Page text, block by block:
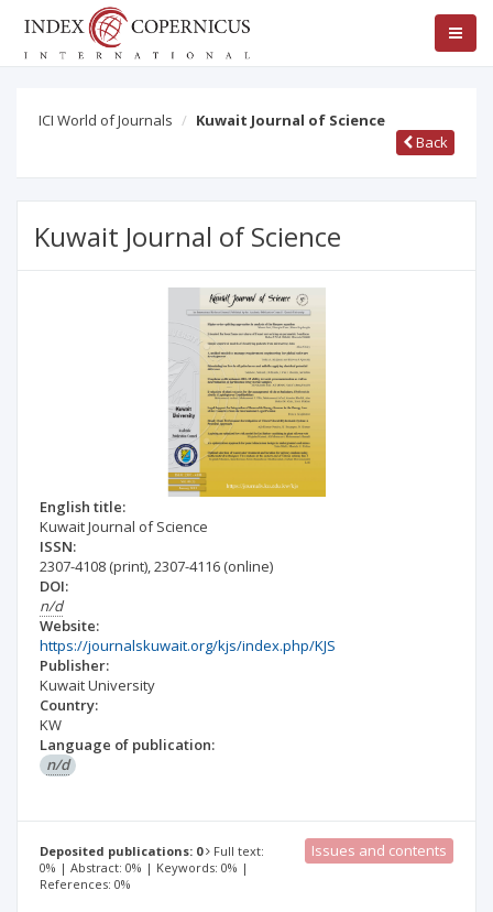
ICI World of Journals
Kuwait Journal of Science
Back
Kuwait Journal of Science
English title:
Kuwait Journal of Science
ISSN:
2307-4108 (print),2307-4116 (online)
DOI:
n/d
Website:
https://journalskuwait.org/kjs/index.php/KJS
Publisher:
Kuwait University
Country:
KW
Language of publication:
n/d
Deposited publications: 0
Full text:
0% | Abstract: 0% | Keywords: 0% |
References: 0%
Issues and contents